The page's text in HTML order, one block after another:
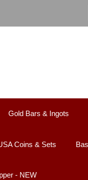
Gold Bars & Ingots
Coins & Sets
- NEW